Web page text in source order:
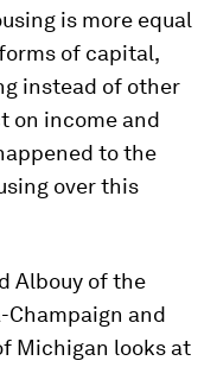
is more equal
of capital,
instead of other
on income and
to the
over this
Albouy of the
and
Michigan looks at